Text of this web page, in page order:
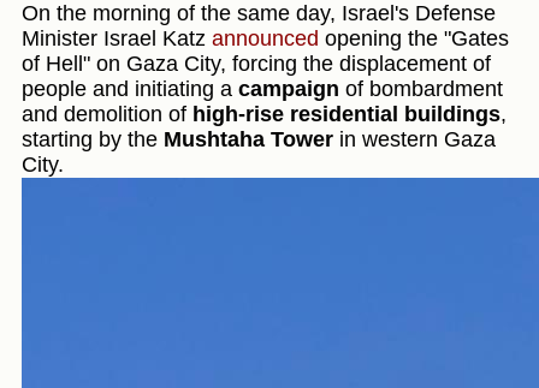
On the morning of the same day, Israel's Defense
Minister Israel Katz announced opening the "Gates
of Hell" on Gaza City, forcing the displacement of
people and initiating a campaign of bombardment
and demolition of high-rise residential buildings,
starting by the Mushtaha Tower in western Gaza
City.